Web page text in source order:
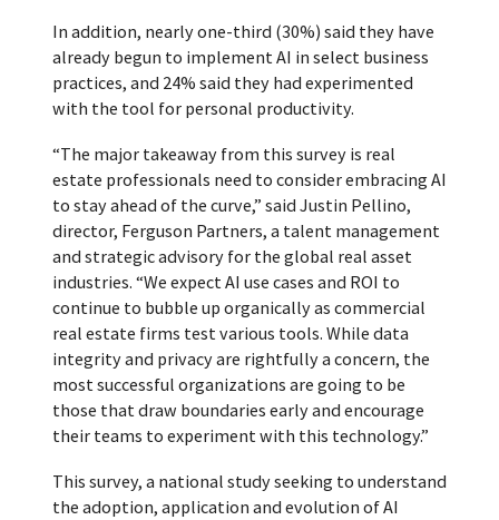
In addition, nearly one-third (30%) said they have
already begun to implement AI in select business
practices, and 24% said they had experimented
with the tool for personal productivity.
“The major takeaway from this survey is real
estate professionals need to consider embracing AI
to stay ahead of the curve,” said Justin Pellino,
director, Ferguson Partners, a talent management
and strategic advisory for the global real asset
industries. “We expect AI use cases and ROI to
continue to bubble up organically as commercial
real estate firms test various tools. While data
integrity and privacy are rightfully a concern, the
most successful organizations are going to be
those that draw boundaries early and encourage
their teams to experiment with this technology.”
This survey, a national study seeking to understand
the adoption, application and evolution of AI